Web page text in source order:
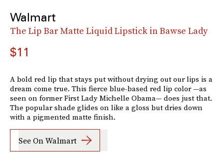
Walmart
The Lip Bar Matte Liquid Lipstick in Bawse Lady
$11
A bold red lip that stays put without drying out our lips is a
dream come true. This fierce blue-based red lip color —as
seen on former First Lady Michelle Obama— does just that.
The popular shade glides on like a gloss but dries down
with a pigmented matte finish.
See On Walmart